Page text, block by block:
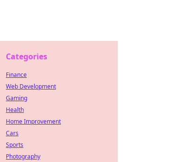
Categories
Finance
Web Development
Gaming
Health
Home Improvement
Cars
Sports
Photography